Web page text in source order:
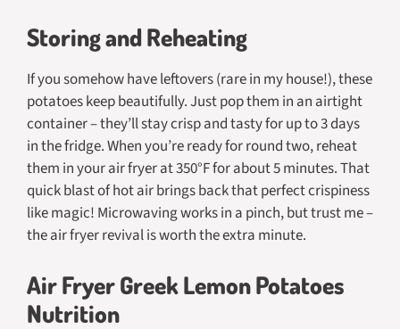
Storing and Reheating
If you somehow have leftovers (rare in my house!), these
potatoes keep beautifully. Just pop them in an airtight
container – they’ll stay crisp and tasty for up to 3 days
in the fridge. When you’re ready for round two, reheat
them in your air fryer at 350°F for about 5 minutes. That
quick blast of hot air brings back that perfect crispiness
like magic! Microwaving works in a pinch, but trust me –
the air fryer revival is worth the extra minute.
Air Fryer Greek Lemon Potatoes
Nutrition